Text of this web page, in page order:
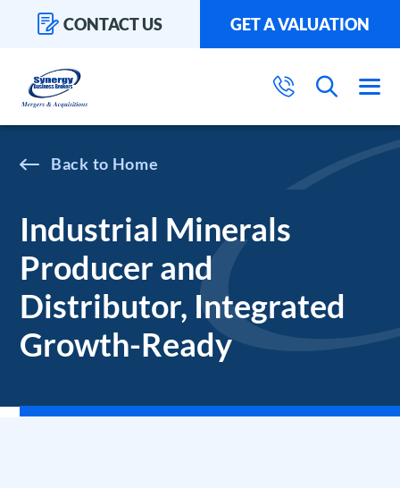
CONTACT US GET A VALUATION
Home
Industrial Minerals
Producer and
Distributor, Integrated
Growth-Ready